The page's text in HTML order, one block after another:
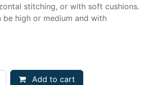
stitching, or with soft cushions.
be high or medium and with
Add to cart